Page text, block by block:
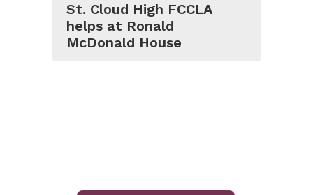
St. Cloud High FCCLA
helps at Ronald
McDonald House